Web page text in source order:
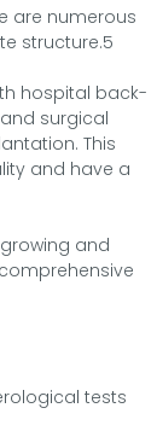
are numerous
structure.5
hospital back-
surgical
This
and have a
and
tests